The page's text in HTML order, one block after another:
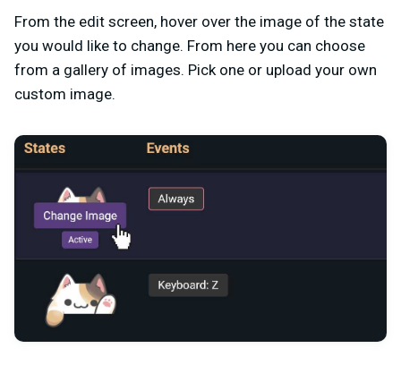
From the edit screen, hover over the image of the state
you would like to change. From here you can choose
from a gallery of images. Pick one or upload your own
custom image.